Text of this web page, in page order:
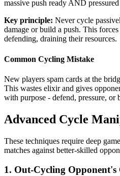
massive push ready AND
Key principle: Never cycle
damage or build a push. This
defending, draining their resources.
Common Cycling Mistake
New players spam cards at the
This wastes elixir and gives
with purpose - defend, pressure, or
Advanced Cycle
These techniques require deep
matches against better-skilled
1. Out-Cycling Opponent's